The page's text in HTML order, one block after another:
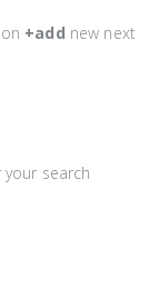
+add new next
search